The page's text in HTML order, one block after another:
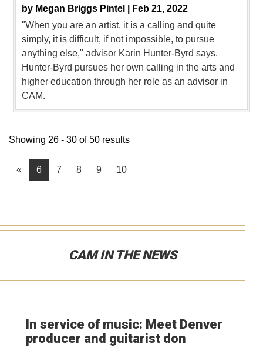
by Megan Briggs Pintel |
Feb 21, 2022
"When you are an artist, it is a calling and quite
simply, it is difficult, if not impossible, to pursue
anything else," advisor Karin Hunter-Byrd says.
Hunter-Byrd pursues her own calling in the arts and
higher education through her role as an advisor in
CAM.
« 6 7 8 9 10
Showing 26 - 30 of 50 results
CAM IN THE NEWS
In service of music: Meet Denver
producer and guitarist don